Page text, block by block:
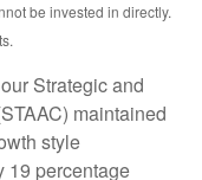
be invested in directly.
Strategic and
maintained
style
19 percentage